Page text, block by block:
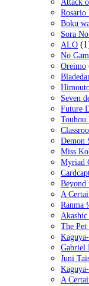
Attack
Rosario
Boku
Sora
ALO
No
Oreimo
Seven
Future
Touhou
Demon
Miss
Myriad
Beyond
A
Ranma
The
Gabriel
Juni
A